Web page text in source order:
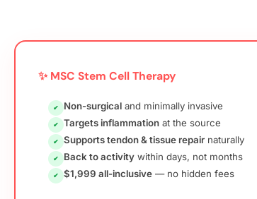
✨ MSC Stem Cell Therapy
✔ Non-surgical and minimally invasive
✔ Targets inflammation at the source
✔ Supports tendon & tissue repair naturally
✔ Back to activity within days, not months
✔ $1,999 all-inclusive — no hidden fees